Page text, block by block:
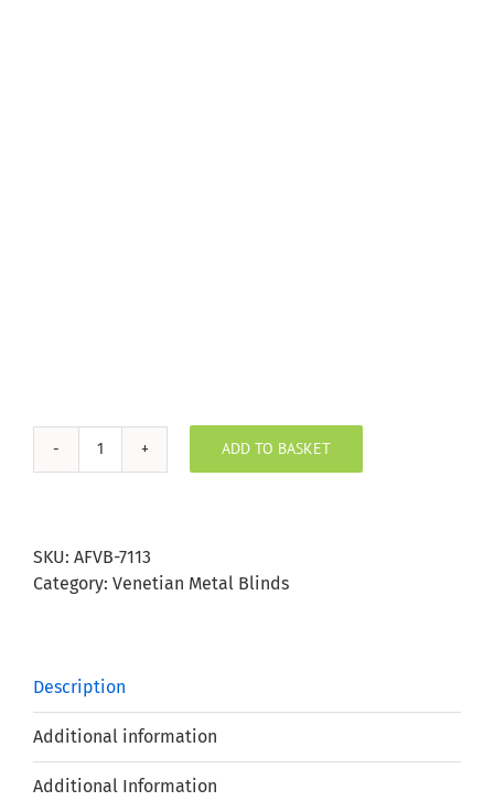
Stardust
Blind
25mm
ADD TO BASKET
SKU: AFVB-7113
Category: Venetian Metal Blinds
Description
Additional information
Additional Information